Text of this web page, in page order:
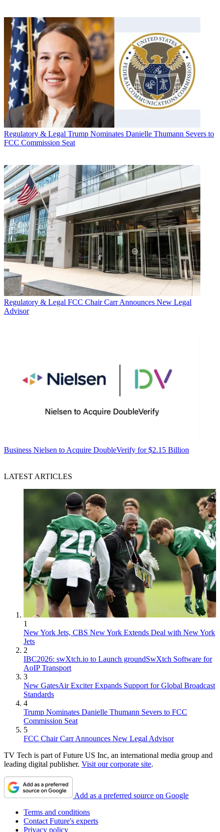
Regulatory & Legal Trump Nominates Danielle Thumann Severs to
FCC Commission Seat
Regulatory & Legal FCC Chair Carr Announces New Legal
Advisor
Business Nielsen to Acquire DoubleVerify for $2.15 Billion
LATEST ARTICLES
1
New York Jets, CBS New York Extends Deal with New York
Jets
2
IBC2026: swXtch.io to Launch groundSwXtch Software for
AoIP Transport
3
New GatesAir Exciter Expands Support for Global Broadcast
Standards
4
Trump Nominates Danielle Thumann Severs to FCC
Commission Seat
5
FCC Chair Carr Announces New Legal Advisor
TV Tech is part of Future US Inc, an international media group and
leading digital publisher. Visit our corporate site.
Add as a preferred source on Google
Terms and conditions
Contact Future's experts
Privacy policy